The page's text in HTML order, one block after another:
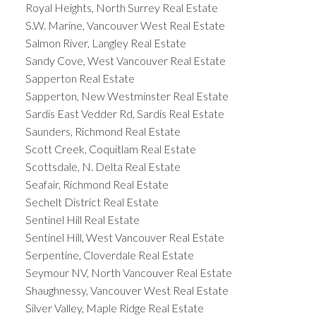
Royal Heights, North Surrey Real Estate
S.W. Marine, Vancouver West Real Estate
Salmon River, Langley Real Estate
Sandy Cove, West Vancouver Real Estate
Sapperton Real Estate
Sapperton, New Westminster Real Estate
Sardis East Vedder Rd, Sardis Real Estate
Saunders, Richmond Real Estate
Scott Creek, Coquitlam Real Estate
Scottsdale, N. Delta Real Estate
Seafair, Richmond Real Estate
Sechelt District Real Estate
Sentinel Hill Real Estate
Sentinel Hill, West Vancouver Real Estate
Serpentine, Cloverdale Real Estate
Seymour NV, North Vancouver Real Estate
Shaughnessy, Vancouver West Real Estate
Silver Valley, Maple Ridge Real Estate